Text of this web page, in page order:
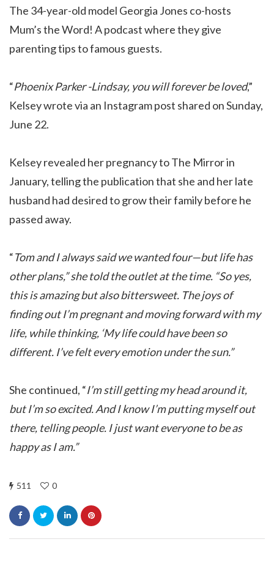
The 34-year-old model Georgia Jones co-hosts
Mum’s the Word! A podcast where they give
parenting tips to famous guests.
“Phoenix Parker -Lindsay, you will forever be loved,”
Kelsey wrote via an Instagram post shared on Sunday,
June 22.
Kelsey revealed her pregnancy to The Mirror in
January, telling the publication that she and her late
husband had desired to grow their family before he
passed away.
“Tom and I always said we wanted four—but life has
other plans,” she told the outlet at the time. “So yes,
this is amazing but also bittersweet. The joys of
finding out I’m pregnant and moving forward with my
life, while thinking, ‘My life could have been so
different. I’ve felt every emotion under the sun.”
She continued, “I’m still getting my head around it,
but I’m so excited. And I know I’m putting myself out
there, telling people. I just want everyone to be as
happy as I am.”
511 0